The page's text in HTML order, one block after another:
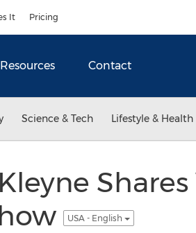
It Pricing
Resources Contact
Science & Tech Lifestyle & Health
USA - English